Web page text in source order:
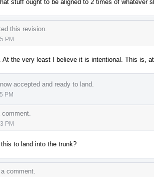
stuff ought to be aligned to 2 times of whatever
this revision.
PM
At the very least I believe it is intentional. This is,
accepted and ready to land.
PM
PM
to land into the trunk?
comment.